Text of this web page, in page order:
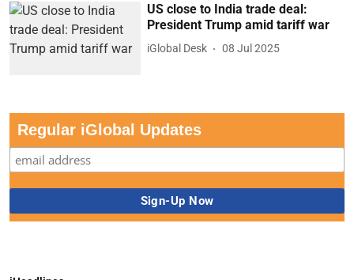
US close to India trade deal:
President Trump amid tariff war
iGlobal Desk 08 Jul 2025
Regular iGlobal Updates